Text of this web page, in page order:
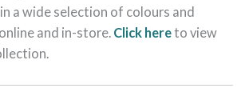
a wide selection of colours and
and in-store. Click hereto view